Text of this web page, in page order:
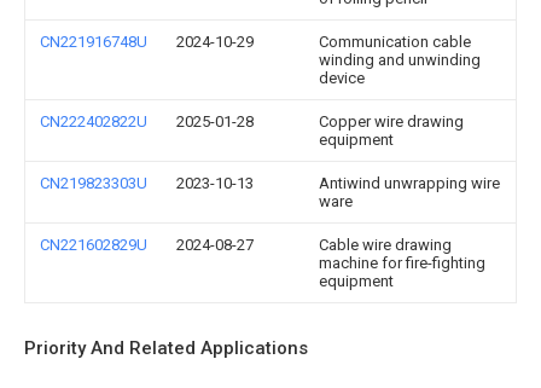
CN221916748U 2024-10-29
Communication cable
winding and unwinding
device
CN222402822U 2025-01-28
Copper wire drawing
equipment
CN219823303U 2023-10-13
Antiwind unwrapping wire
ware
CN221602829U 2024-08-27
Cable wire drawing
machine for fire-fighting
equipment
Priority And Related Applications